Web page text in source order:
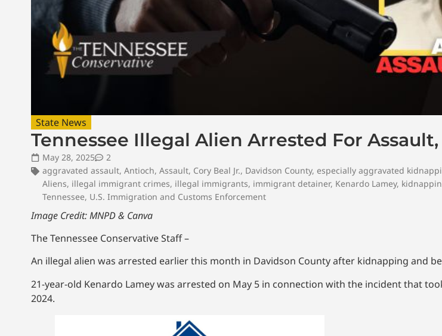
State News
Tennessee Illegal Alien Arrested For
May 28, 2025
2
aggravated assault, Antioch, Assault, Cory Beal Jr., Davidson County, especially aggravated
Aliens, illegal immigrant crimes, illegal immigrants, immigrant detainer, Kenardo Lamey,
Tennessee, U.S. Immigration and Customs Enforcement
Image Credit: MNPD & Canva
The Tennessee Conservative Staff –
An illegal alien was arrested earlier this month in Davidson County after kidnapping and
21-year-old Kenardo Lamey was arrested on May 5 in connection with the incident that
2024.